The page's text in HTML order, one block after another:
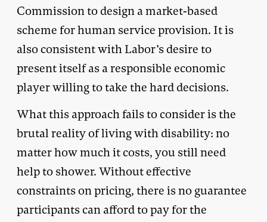
Commission to design a market-based
scheme for human service provision. It is
also consistent with Labor’s desire to
present itself as a responsible economic
player willing to take the hard decisions.
What this approach fails to consider is the
brutal reality of living with disability: no
matter how much it costs, you still need
help to shower. Without effective
constraints on pricing, there is no guarantee
participants can afford to pay for the